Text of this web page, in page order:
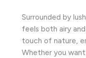
Surrounded by
feels both airy
touch of nature,
Whether you